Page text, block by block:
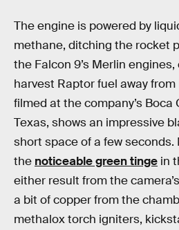
The engine is powered by
methane, ditching the rocket
the Falcon 9’s Merlin
harvest Raptor fuel away
filmed at the company’s
Texas, shows an impressive
short space of a few
the noticeable green tinge in
either result from the
a bit of copper from the
methalox torch igniters,